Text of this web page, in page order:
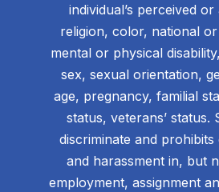
individual’s perceived
religion, color, national
mental or physical
sex, sexual orientation,
age, pregnancy, familial
status, veterans’ status.
discriminate and prohibits
and harassment in, but
employment, assignment